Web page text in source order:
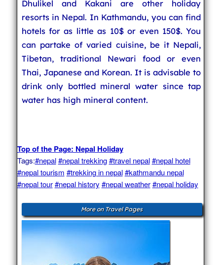
Dhulikel and Kakani are other holiday
resorts in Nepal. In Kathmandu, you can find
hotels for as little as 10$ or even 150$. You
can partake of varied cuisine, be it Nepali,
Tibetan, traditional Newari food or even
Thai, Japanese and Korean. It is advisable to
drink only bottled mineral water since tap
water has high mineral content.
Top of the Page: Nepal Holiday
Tags:#nepal #nepal trekking #travel nepal #nepal hotel
#nepal tourism #trekking in nepal #kathmandu nepal
#nepal tour #nepal history #nepal weather #nepal holiday
More on Travel Pages